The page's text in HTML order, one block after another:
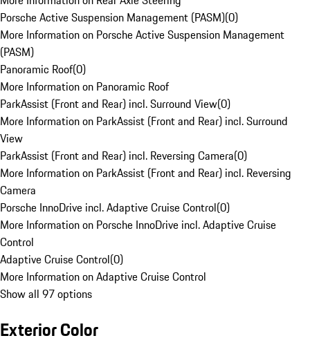
Porsche Active Suspension Management (PASM)(0)
More Information on Porsche Active Suspension Management
(PASM)
Panoramic Roof(0)
More Information on Panoramic Roof
ParkAssist (Front and Rear) incl. Surround View(0)
More Information on ParkAssist (Front and Rear) incl. Surround
View
ParkAssist (Front and Rear) incl. Reversing Camera(0)
More Information on ParkAssist (Front and Rear) incl. Reversing
Camera
Porsche InnoDrive incl. Adaptive Cruise Control(0)
More Information on Porsche InnoDrive incl. Adaptive Cruise
Control
Adaptive Cruise Control(0)
More Information on Adaptive Cruise Control
Show all 97 options
Exterior Color